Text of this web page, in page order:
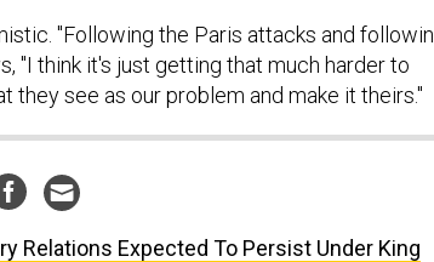
"Following the Paris attacks and
"I think it's just getting that much harder to
they see as our problem and make it theirs."
Relations Expected To Persist Under King